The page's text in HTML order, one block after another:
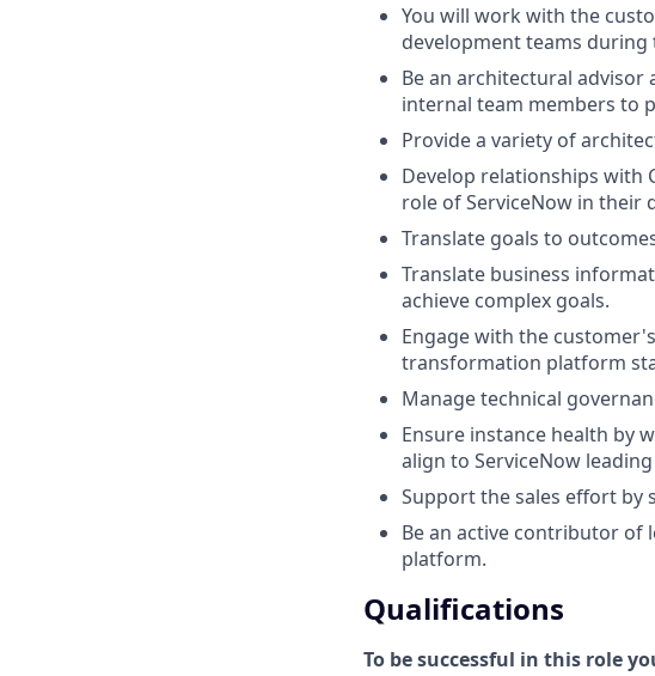
You will work with the
development teams
Be an architectural
internal team members to
Provide a variety of
Develop relationships with
role of ServiceNow in
Translate goals to
Translate business
achieve complex goals.
Engage with the
transformation platform
Manage technical
Ensure instance health by
align to ServiceNow
Support the sales effort by
Be an active contributor of
platform.
Qualifications
To be successful in this role